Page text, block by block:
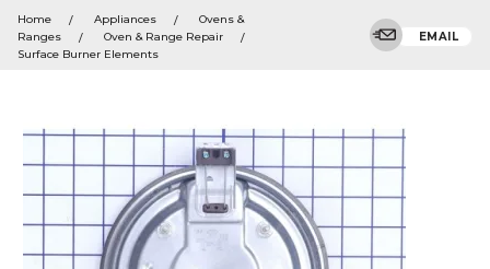
keywords
menu
search
history
Home Appliances
Ovens &
Ranges
Oven & Range Repair
Surface Burner Elements
EMAIL